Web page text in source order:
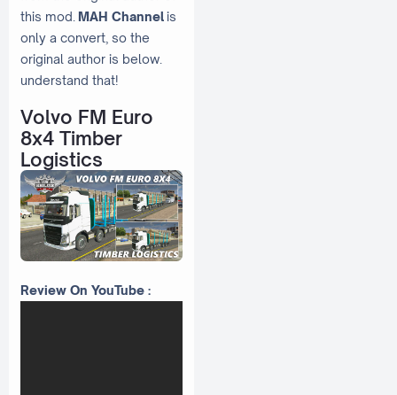
this mod. MAH Channelis
only a convert, so the
original author is below.
understand that!
Volvo FM Euro
8x4 Timber
Logistics
Review On YouTube :